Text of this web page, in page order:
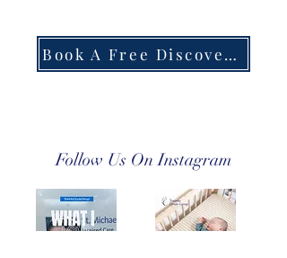
Book A Free Discovery Call
Follow Us On Instagram